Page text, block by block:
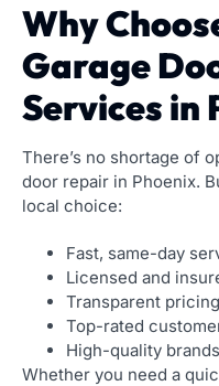
Why
Garage
Services in
There’s no shortage of
door repair in Phoenix.
local choice:
Fast, same-day
Licensed and
Transparent
Top-rated
High-quality
Whether you need a